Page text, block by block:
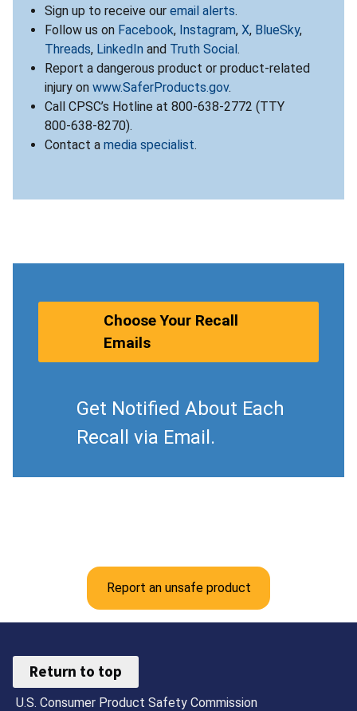
Sign up to receive our email alerts.
Follow us on Facebook, Instagram, X, BlueSky,
Threads, LinkedIn and Truth Social.
Report a dangerous product or product-related
injury on www.SaferProducts.gov.
Call CPSC’s Hotline at 800-638-2772 (TTY
800-638-8270).
Contact a media specialist.
Choose Your Recall
Emails
Get Notified About Each
Recall via Email.
Report an unsafe product
Return to top
U.S. Consumer Product Safety Commission